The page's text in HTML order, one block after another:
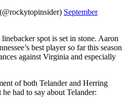
September
spot is set in stone. Aaron
best player so far this season
against Virginia and especially
of both Telander and Herring
had to say about Telander: